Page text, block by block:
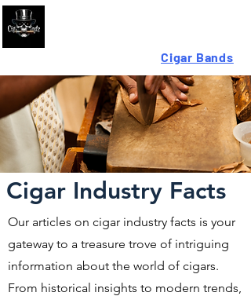
Looking For High-QualityCigar Bands
Cigar Industry Facts
Our articles on cigar industry facts is your
gateway to a treasure trove of intriguing
information about the world of cigars.
From historical insights to modern trends,